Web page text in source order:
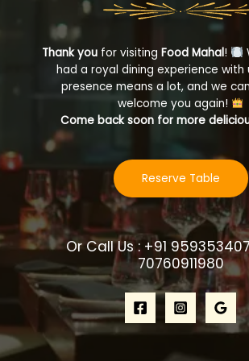
Thank you for visitingFood Mahal!
had a royal dining experience with
presence means a lot, and we
welcome you again!
Come back soon for more
Reserve Table
Or Call Us : +91
70760911980